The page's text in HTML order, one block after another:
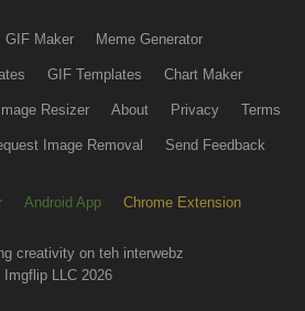
GIF Maker Meme Generator
GIF Templates Chart Maker
Image Resizer About Privacy Terms
Image Removal Send Feedback
Android App Chrome Extension
creativity on teh interwebz
Imgflip LLC 2026